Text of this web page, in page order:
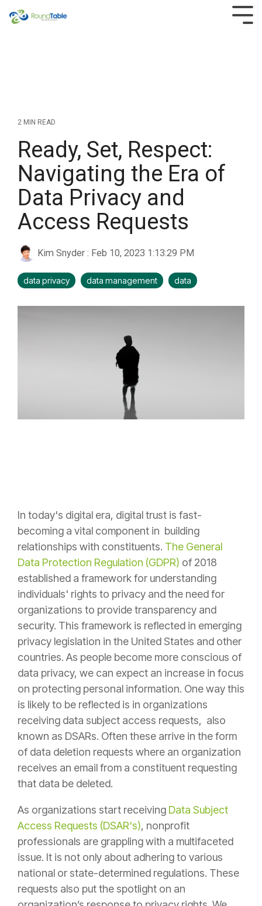
to
2 MIN READ
Ready, Set, Respect:
Navigating the Era of
Data Privacy and
Access Requests
Kim Snyder : Feb 10, 2023 1:13:29 PM
data privacy data management data
In today's digital era, digital trust is fast-
becoming a vital component in building
relationships with constituents. The General
Data Protection Regulation (GDPR) of 2018
established a framework for understanding
individuals' rights to privacy and the need for
organizations to provide transparency and
security. This framework is reflected in emerging
privacy legislation in the United States and other
countries. As people become more conscious of
data privacy, we can expect an increase in focus
on protecting personal information. One way this
is likely to be reflected is in organizations
receiving data subject access requests, also
known as DSARs. Often these arrive in the form
of data deletion requests where an organization
receives an email from a constituent requesting
that data be deleted.
As organizations start receiving Data Subject
Access Requests (DSAR's), nonprofit
professionals are grappling with a multifaceted
issue. It is not only about adhering to various
national or state-determined regulations. These
requests also put the spotlight on an